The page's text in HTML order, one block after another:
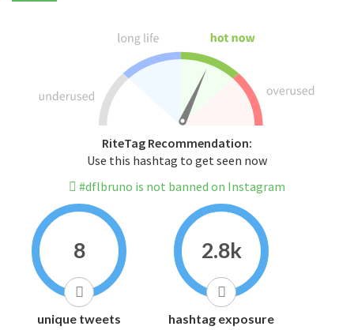
RiteTag Recommendation:
Use this hashtag to get seen now
#dflbruno is not banned on Instagram
8
unique tweets
2.8k
hashtag exposure